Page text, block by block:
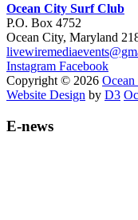
Ocean City Surf Club
P.O. Box 4752
Ocean City, Maryland
Instagram Facebook
Copyright © 2026
Website Design by D3
E-news